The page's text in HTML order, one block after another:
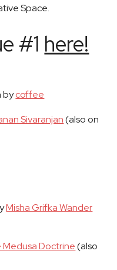
Space.
#1 here!
bycoffee
Sivaranjan(also on
Misha Grifka Wander
Medusa Doctrine(also